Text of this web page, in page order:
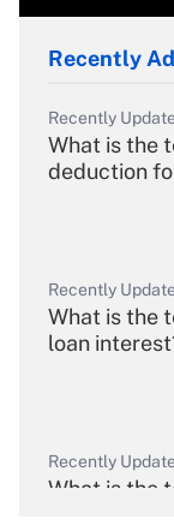
Recently
Recently
What is the
deduction
Recently
What is the
loan
Recently
What is the